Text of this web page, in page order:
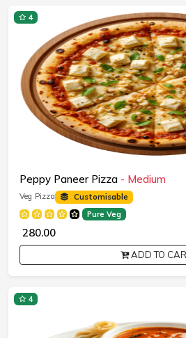
4
Peppy Paneer Pizza - Medium
Veg Pizza
Customisable
Pure Veg
₹ 280.00
ADD TO
4